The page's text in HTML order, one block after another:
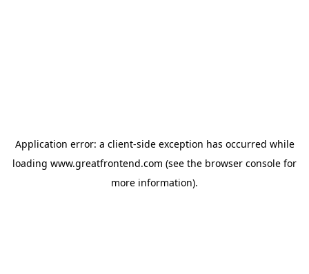
Application error: a client-side exception has occurred while
loading www.greatfrontend.com (see the browser console for
more information).